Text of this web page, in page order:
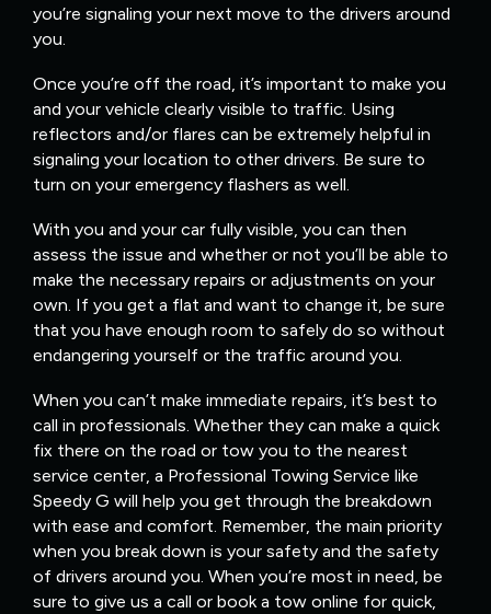
you’re signaling your next move to the drivers around
you.
Once you’re off the road, it’s important to make you
and your vehicle clearly visible to traffic. Using
reflectors and/or flares can be extremely helpful in
signaling your location to other drivers. Be sure to
turn on your emergency flashers as well.
With you and your car fully visible, you can then
assess the issue and whether or not you’ll be able to
make the necessary repairs or adjustments on your
own. If you get a flat and want to change it, be sure
that you have enough room to safely do so without
endangering yourself or the traffic around you.
When you can’t make immediate repairs, it’s best to
call in professionals. Whether they can make a quick
fix there on the road or tow you to the nearest
service center, a Professional Towing Service like
Speedy G will help you get through the breakdown
with ease and comfort. Remember, the main priority
when you break down is your safety and the safety
of drivers around you. When you’re most in need, be
sure to give us a call or book a tow online for quick,